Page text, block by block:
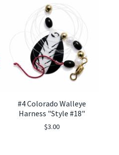
#4 Colorado Walleye
Harness "Style #18"
$3.00